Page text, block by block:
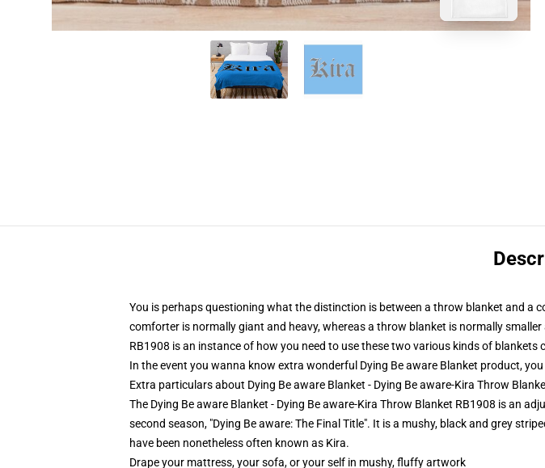
You is perhaps questioning what the distinction is between a throw blanket and a
comforter is normally giant and heavy, whereas a throw blanket is normally
RB1908 is an instance of how you need to use these two various kinds of blankets
In the event you wanna know extra wonderful Dying Be aware Blanket product,
Extra particulars about Dying Be aware Blanket - Dying Be aware-Kira Throw
The Dying Be aware Blanket - Dying Be aware-Kira Throw Blanket RB1908 is an
second season, "Dying Be aware: The Final Title". It is a mushy, black and grey
have been nonetheless often known as Kira.
Drape your mattress, your sofa, or your self in mushy, fluffy artwork